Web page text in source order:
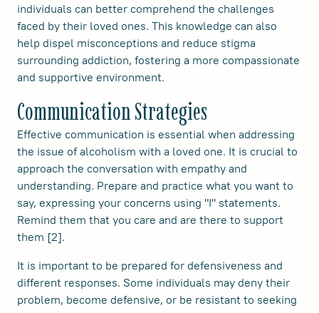
individuals can better comprehend the challenges
faced by their loved ones. This knowledge can also
help dispel misconceptions and reduce stigma
surrounding addiction, fostering a more compassionate
and supportive environment.
Communication Strategies
Effective communication is essential when addressing
the issue of alcoholism with a loved one. It is crucial to
approach the conversation with empathy and
understanding. Prepare and practice what you want to
say, expressing your concerns using "I" statements.
Remind them that you care and are there to support
them [2].
It is important to be prepared for defensiveness and
different responses. Some individuals may deny their
problem, become defensive, or be resistant to seeking